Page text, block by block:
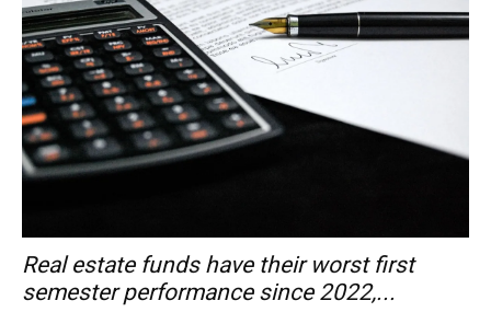
Real estate funds have their worst first
semester performance since 2022,...